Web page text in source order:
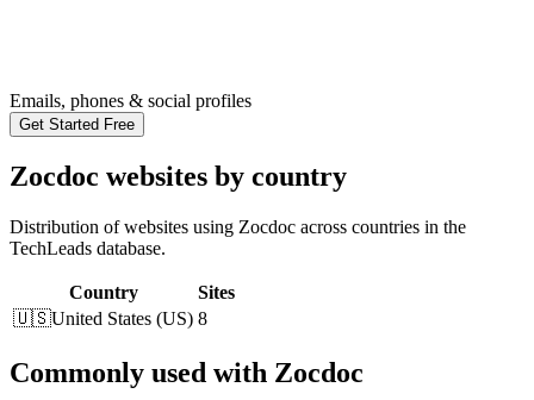
Emails, phones & social profiles
Get Started Free
Zocdoc websites by country
Distribution of websites using Zocdoc across countries in the
TechLeads database.
Country
Sites
🇺🇸United States (US) 8
Commonly used with Zocdoc